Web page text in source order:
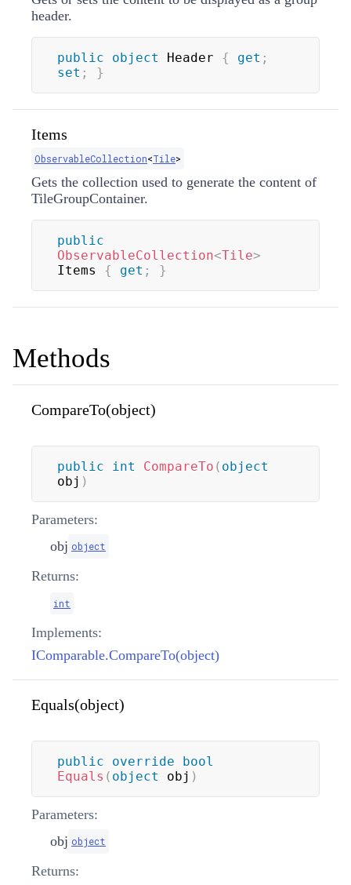
header.
public object Header { get ;
set ; }
Items
ObservableCollection<Tile>
Gets the collection used to generate the content of
TileGroupContainer.
public
ObservableCollection<Tile>
Items { get ; }
Methods
CompareTo(object)
public int CompareTo ( object
obj )
Parameters:
obj object
Returns:
int
Implements:
IComparable.CompareTo(object)
Equals(object)
public override
bool
Equals ( object obj )
Parameters:
obj object
Returns: